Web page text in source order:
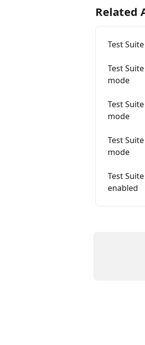
Related
Test
Test
mode
Test
mode
Test
mode
Test
enabled